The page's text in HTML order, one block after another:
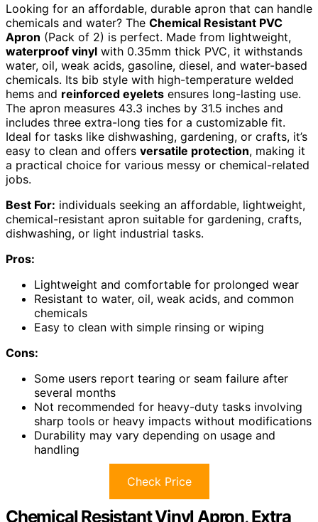
Looking for an affordable, durable apron that can handle
chemicals and water? The Chemical Resistant PVC
Apron (Pack of 2) is perfect. Made from lightweight,
waterproof vinyl with 0.35mm thick PVC, it withstands
water, oil, weak acids, gasoline, diesel, and water-based
chemicals. Its bib style with high-temperature welded
hems and reinforced eyelets ensures long-lasting use.
The apron measures 43.3 inches by 31.5 inches and
includes three extra-long ties for a customizable fit.
Ideal for tasks like dishwashing, gardening, or crafts, it’s
easy to clean and offers versatile protection, making it
a practical choice for various messy or chemical-related
jobs.
Best For: individuals seeking an affordable, lightweight,
chemical-resistant apron suitable for gardening, crafts,
dishwashing, or light industrial tasks.
Pros:
Lightweight and comfortable for prolonged wear
Resistant to water, oil, weak acids, and common
chemicals
Easy to clean with simple rinsing or wiping
Cons:
Some users report tearing or seam failure after
several months
Not recommended for heavy-duty tasks involving
sharp tools or heavy impacts without modifications
Durability may vary depending on usage and
handling
Check Price
Chemical Resistant Vinyl Apron, Extra